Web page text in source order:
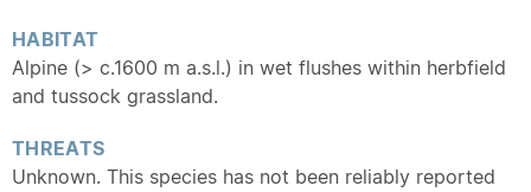
HABITAT
Alpine (> c.1600 m a.s.l.) in wet flushes within herbfield
and tussock grassland.
THREATS
Unknown. This species has not been reliably reported